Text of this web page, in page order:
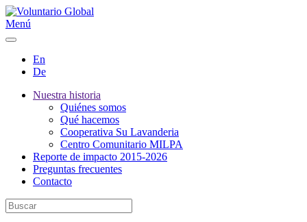
Menú
En
De
Nuestra historia
Quiénes somos
Qué hacemos
Cooperativa Su Lavanderia
Centro Comunitario MILPA
Reporte de impacto 2015-2026
Preguntas frecuentes
Contacto